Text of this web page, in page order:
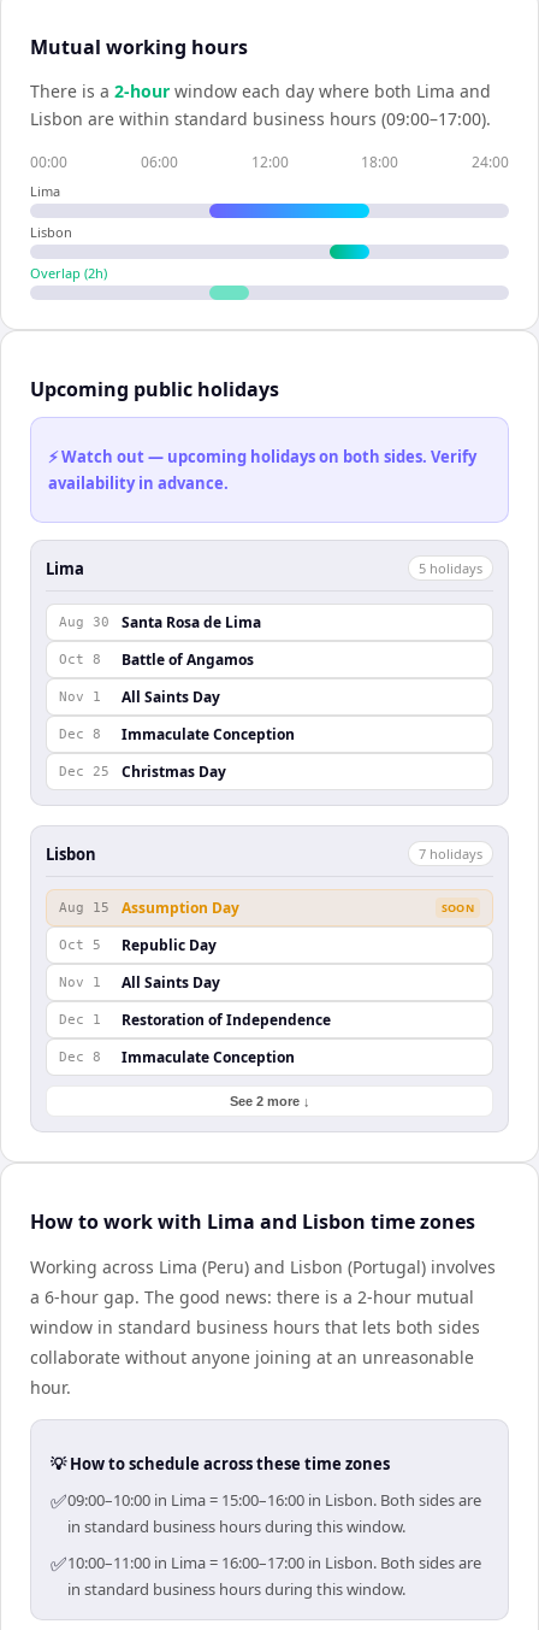
Mutual working hours
There is a 2-hour window each day where both Lima and
Lisbon are within standard business hours (09:00–17:00).
00:00 06:00 12:00 18:00 24:00
Lima
Lisbon
Overlap (2h)
Upcoming public holidays
⚡ Watch out — upcoming holidays on both sides. Verify
availability in advance.
Lima 5 holidays
Aug 30 Santa Rosa de Lima
Oct 8 Battle of Angamos
Nov 1 All Saints Day
Dec 8 Immaculate Conception
Dec 25 Christmas Day
Lisbon 7 holidays
Aug 15 Assumption Day SOON
Oct 5 Republic Day
Nov 1 All Saints Day
Dec 1 Restoration of Independence
Dec 8 Immaculate Conception
See 2 more ↓
How to work with Lima and Lisbon time zones
Working across Lima (Peru) and Lisbon (Portugal) involves
a 6-hour gap. The good news: there is a 2-hour mutual
window in standard business hours that lets both sides
collaborate without anyone joining at an unreasonable
hour.
💡 How to schedule across these time zones
✅09:00–10:00 in Lima = 15:00–16:00 in Lisbon. Both sides are
in standard business hours during this window.
✅10:00–11:00 in Lima = 16:00–17:00 in Lisbon. Both sides are
in standard business hours during this window.